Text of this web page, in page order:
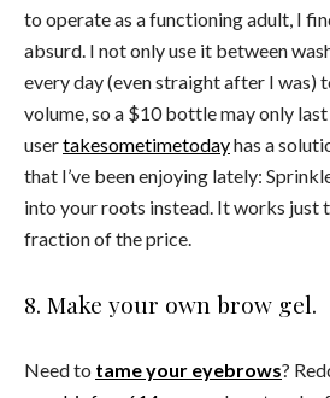
to operate as a functioning adult, I
absurd. I not only use it between
every day (even straight after I was)
volume, so a $10 bottle may only
usertakesometimetodayhas a
that I’ve been enjoying lately:
into your roots instead. It works just
fraction of the price.
8. Make your own brow gel.
Need to tame your eyebrows?